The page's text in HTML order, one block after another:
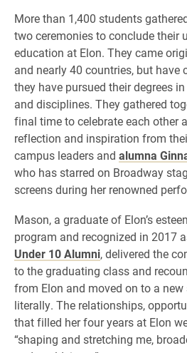
More than 1,400 students
two ceremonies to conclude their
education at Elon. They came
and nearly 40 countries, but have
they have pursued their degrees
and disciplines. They gathered
final time to celebrate each other
reflection and inspiration from
campus leaders and alumna
who has starred on Broadway
screens during her renowned
Mason, a graduate of Elon’s
program and recognized in 2017
Under 10 Alumni, delivered the
to the graduating class and
from Elon and moved on to a new
literally. The relationships,
that filled her four years at Elon
“shaping and stretching me,